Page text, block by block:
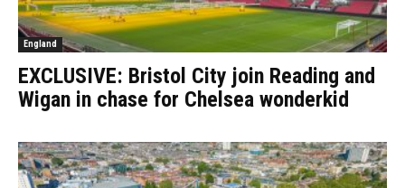
England
EXCLUSIVE: Bristol City join Reading and
Wigan in chase for Chelsea wonderkid